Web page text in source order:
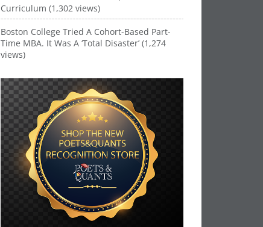
Curriculum (1,302 views)
Boston College Tried A Cohort-Based Part-
Time MBA. It Was A ‘Total Disaster’ (1,274
views)